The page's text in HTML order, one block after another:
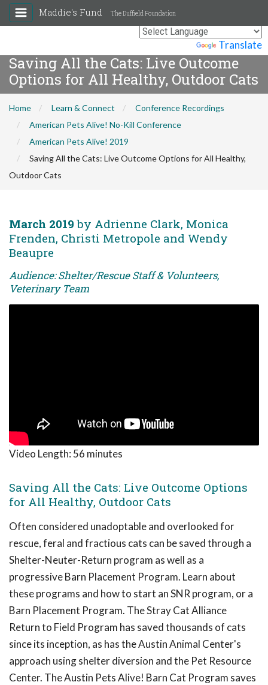
Translate
Maddie's Fund The Duffield Foundation
Saving All the Cats: Live Outcome
Options for All Healthy, Outdoor Cats
Home Learn & Connect
Conference Recordings
American Pets Alive! No-Kill Conference
American Pets Alive! 2019
Saving All the Cats: Live Outcome Options for All Healthy,
Outdoor Cats
March 2019 by Adrienne Clark, Monica
Frenden, Christi Metropole and Wendy
Beaupre
Audience: Shelter/Rescue Staff & Volunteers,
Veterinary Team
Video Length: 56 minutes
Saving All the Cats: Live Outcome Options
for All Healthy, Outdoor Cats
Often considered unadoptable and overlooked for
rescue, feral and fractious cats can be saved through a
Shelter-Neuter-Return program as well as a
progressive Barn Placement Program. Learn about
these programs and how to start an SNR program, or a
Barn Placement Program. The Stray Cat Alliance
Return to Field Program has saved thousands of cats
since its inception, as has the Austin Animal Center's
approach using shelter diversion and the Pet Resource
Center. The Austin Pets Alive! Barn Cat Program saves